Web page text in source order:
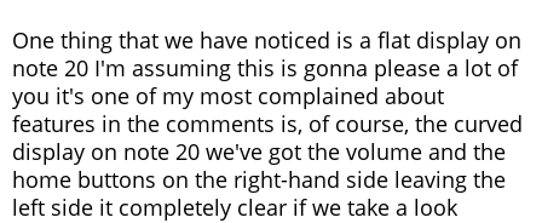
One thing that we have noticed is a flat display on
note 20 I'm assuming this is gonna please a lot of
you it's one of my most complained about
features in the comments is, of course, the curved
display on note 20 we've got the volume and the
home buttons on the right-hand side leaving the
left side it completely clear if we take a look